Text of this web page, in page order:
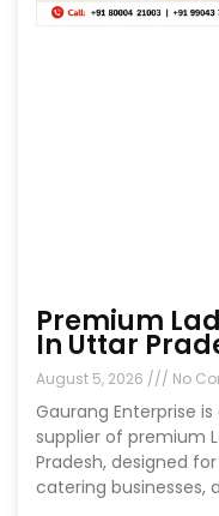
Premium
In Uttar
August 5, 2026 No
Gaurang Enterprise
supplier of premium
Pradesh, designed
catering businesses,